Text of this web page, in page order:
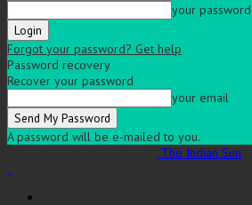
your password
Forgot your password? Get help
Password recovery
Recover your password
your email
A password will be e-mailed to you.
The Indian Sun